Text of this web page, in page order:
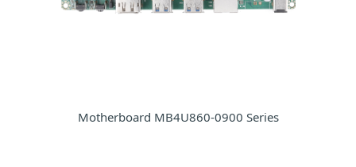
Motherboard MB4U860-0900 Series